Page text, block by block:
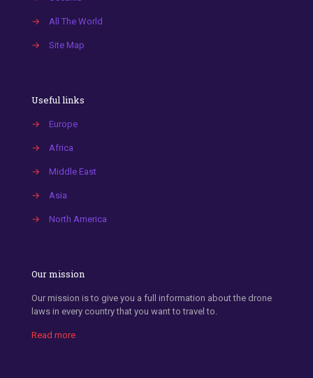
→ All The World
→ Site Map
Useful links
→ Europe
→ Africa
→ Middle East
→ Asia
→ North America
Our mission
Our mission is to give you a full information about the drone
laws in every country that you want to travel to.
Read more